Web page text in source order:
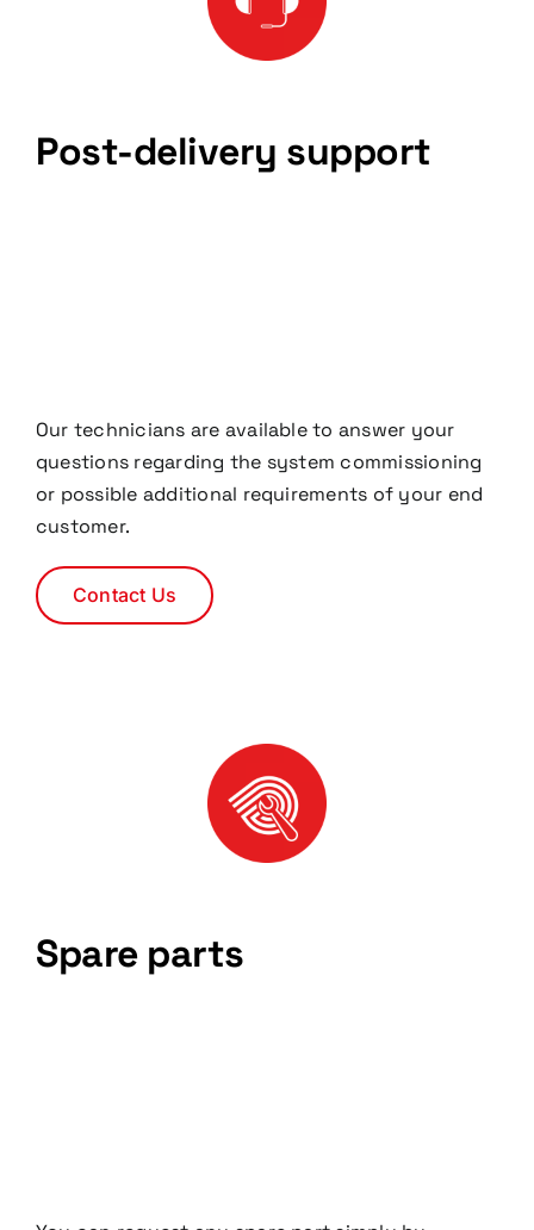
Post-delivery support
Our technicians are available to answer your
questions regarding the system commissioning
or possible additional requirements of your end
customer.
Contact Us
Spare parts